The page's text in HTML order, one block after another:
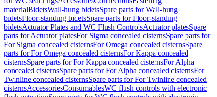
materialBidetsWall-hung bidetsSpare parts for Wall-hung
bidetsFloor-standing bidetsSpare parts for Floor-standing
bidetsActuator Plates and WC Flush ControlsActuator platesSpare
parts for Actuator platesFor Sigma concealed cisternsSpare parts for
For Sigma concealed cisternsFor Omega concealed cisternsSpare
parts for For Omega concealed cisternsFor Kappa concealed
cisternsSpare parts for For Kappa concealed cisternsFor Alpha
concealed cisternsSpare parts for For Alpha concealed cisternsFor
Twinline concealed cisternsSpare parts for For Twinline concealed
cisternsAccessoriesConsumablesWC flush controls with electronic